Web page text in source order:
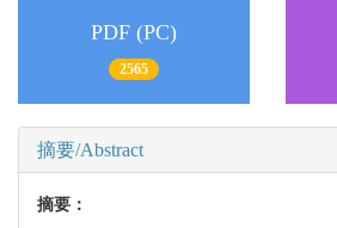
PDF (PC)
2565
摘要/Abstract
摘要：